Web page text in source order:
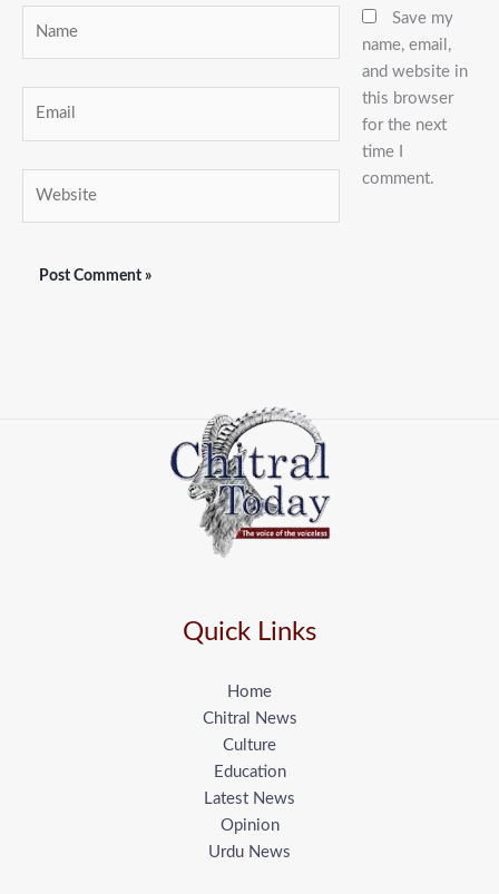
Save my
name, email,
and website in
this browser
for the next
time I
comment.
Quick Links
Home
Chitral News
Culture
Education
Latest News
Opinion
Urdu News